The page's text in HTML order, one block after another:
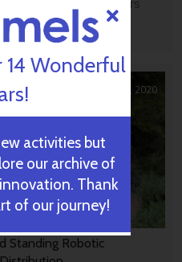
proceed' letter 24 hours
drug application.
Standing Robotic
February 27, 2020
14 Wonderful
activities but
our archive of
Thank
of our journey!